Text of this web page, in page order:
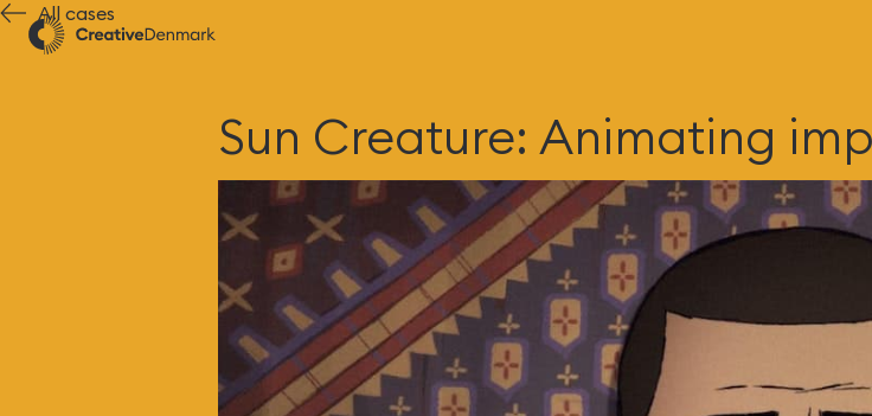
All cases
Sun Creature: Animating